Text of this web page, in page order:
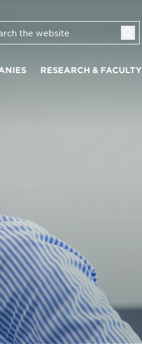
RESEARCH & FACULTY